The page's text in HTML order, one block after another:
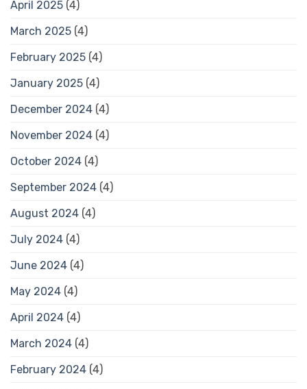
April 2025 (4)
March 2025 (4)
February 2025 (4)
January 2025 (4)
December 2024 (4)
November 2024 (4)
October 2024 (4)
September 2024 (4)
August 2024 (4)
July 2024 (4)
June 2024 (4)
May 2024 (4)
April 2024 (4)
March 2024 (4)
February 2024 (4)